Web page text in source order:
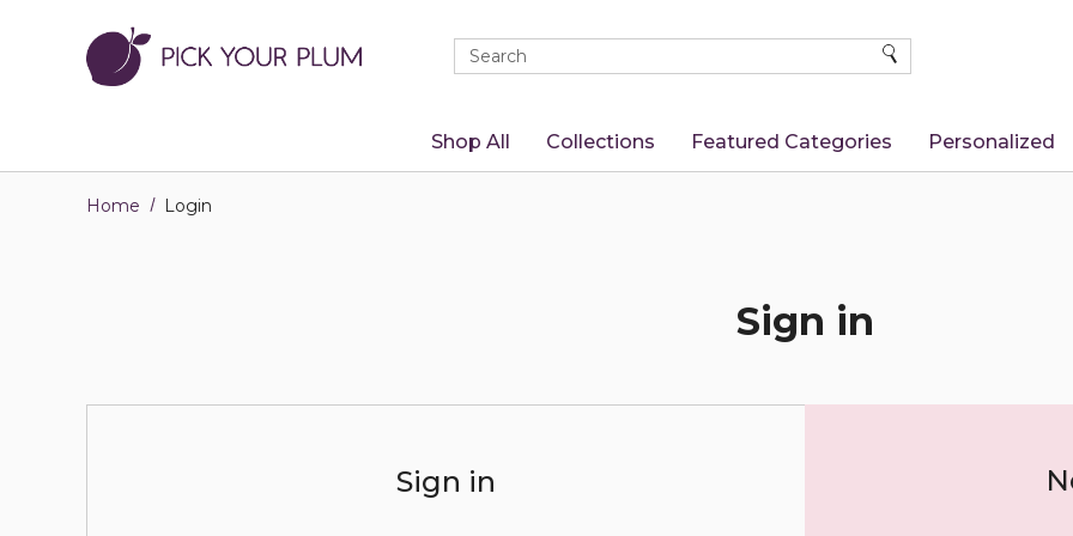
Quick
Search
Search SEARCH
Shop All Collections Featured Categories Personalized
Home Login
Sign in
Sign in